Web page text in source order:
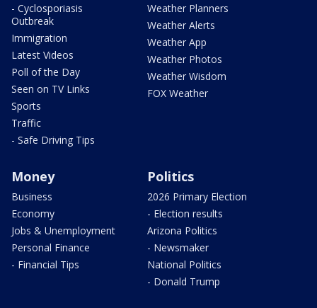
- Cyclosporiasis
Outbreak
Immigration
Latest Videos
Poll of the Day
Seen on TV Links
Sports
Traffic
- Safe Driving Tips
Weather Planners
Weather Alerts
Weather App
Weather Photos
Weather Wisdom
FOX Weather
Money
Business
Economy
Jobs & Unemployment
Personal Finance
- Financial Tips
Politics
2026 Primary Election
- Election results
Arizona Politics
- Newsmaker
National Politics
- Donald Trump